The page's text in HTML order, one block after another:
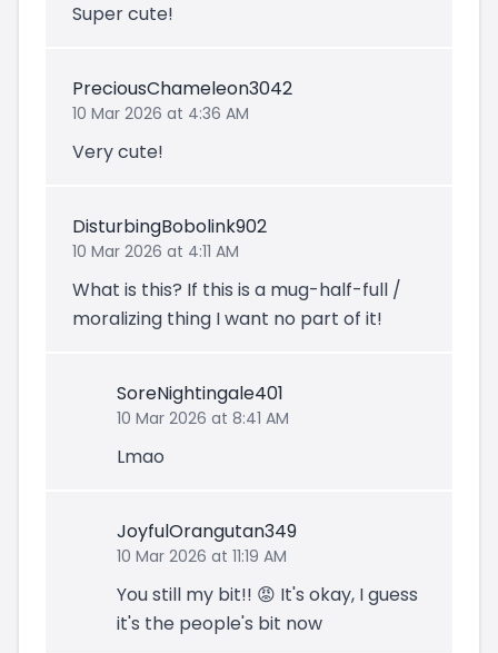
Super cute!
PreciousChameleon3042
10 Mar 2026 at 4:36 AM
Very cute!
DisturbingBobolink902
10 Mar 2026 at 4:11 AM
What is this? If this is a mug-half-full /
moralizing thing I want no part of it!
SoreNightingale401
10 Mar 2026 at 8:41 AM
Lmao
JoyfulOrangutan349
10 Mar 2026 at 11:19 AM
You still my bit!! 😡 It's okay, I guess
it's the people's bit now